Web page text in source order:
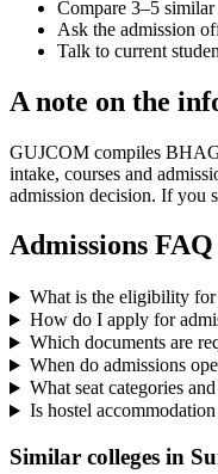
Compare 3–5
Ask the admission
Talk to current
A note on the
GUJCOM compiles
intake, courses and
admission decision. If you
Admissions FAQ
What is the eligibility
How do I apply for
Which documents are
When do admissions
What seat categories
Is hostel
Similar colleges in